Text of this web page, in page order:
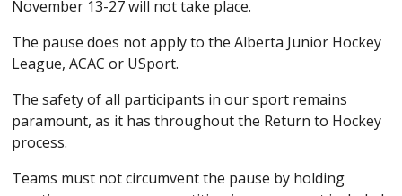
November 13-27 will not take place.
The pause does not apply to the Alberta Junior Hockey
League, ACAC or USport.
The safety of all participants in our sport remains
paramount, as it has throughout the Return to Hockey
process.
Teams must not circumvent the pause by holding